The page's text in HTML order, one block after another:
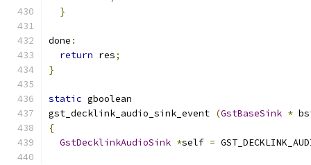
}
done :
return res;
}
static gboolean
gst_decklink_audio_sink_event (GstBaseSink *
{
GstDecklinkAudioSink *self =